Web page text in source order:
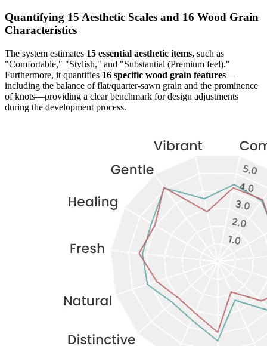
Quantifying 15 Aesthetic Scales and 16 Wood Grain
Characteristics
The system estimates 15 essential aesthetic items, such as
"Comfortable," "Stylish," and "Substantial (Premium feel)."
Furthermore, it quantifies 16 specific wood grain features—
including the balance of flat/quarter-sawn grain and the prominence
of knots—providing a clear benchmark for design adjustments
during the development process.